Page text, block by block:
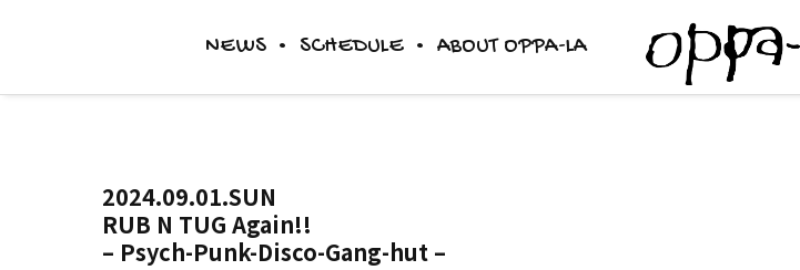
NEWS SCHEDULE ABOUT OPPA-LA
DINER
ACCESS
THE IMAGE & STORY(和田の言葉)
2024.09.01.SUN
RUB N TUG Again!!
– Psych-Punk-Disco-Gang-hut –